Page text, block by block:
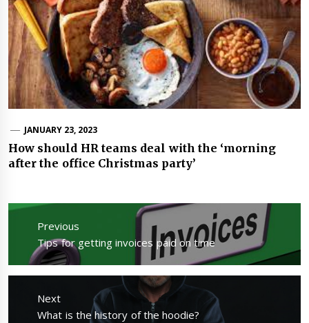
JANUARY 23, 2023
How should HR teams deal with the ‘morning
after the office Christmas party’
Post
navigation
Previous
Previous
post:
Tips for getting invoices paid on time
Next
Next
What is the history of the hoodie?